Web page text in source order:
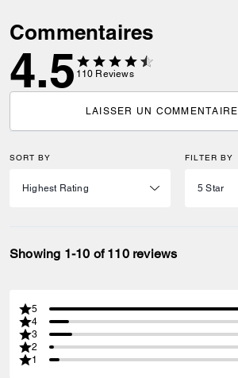
Commentaires
4.5 110 Reviews
LAISSER UN COMMENTAIRE
SORT BY FILTER BY
Showing 1-10 of 110 reviews
5
4
3
2
1